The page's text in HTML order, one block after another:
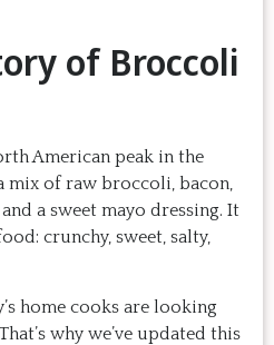
of Broccoli
American peak in the
mix of raw broccoli, bacon,
a sweet mayo dressing. It
crunchy, sweet, salty,
home cooks are looking
why we’ve updated this